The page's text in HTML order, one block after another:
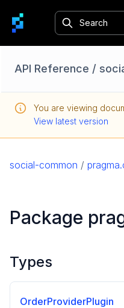
API Reference /
Configuration Options
Homebase API
core
game
social-common
pragma.order
You are viewing
View latest version
social-common /
Package
Types
OrderProviderPlugin